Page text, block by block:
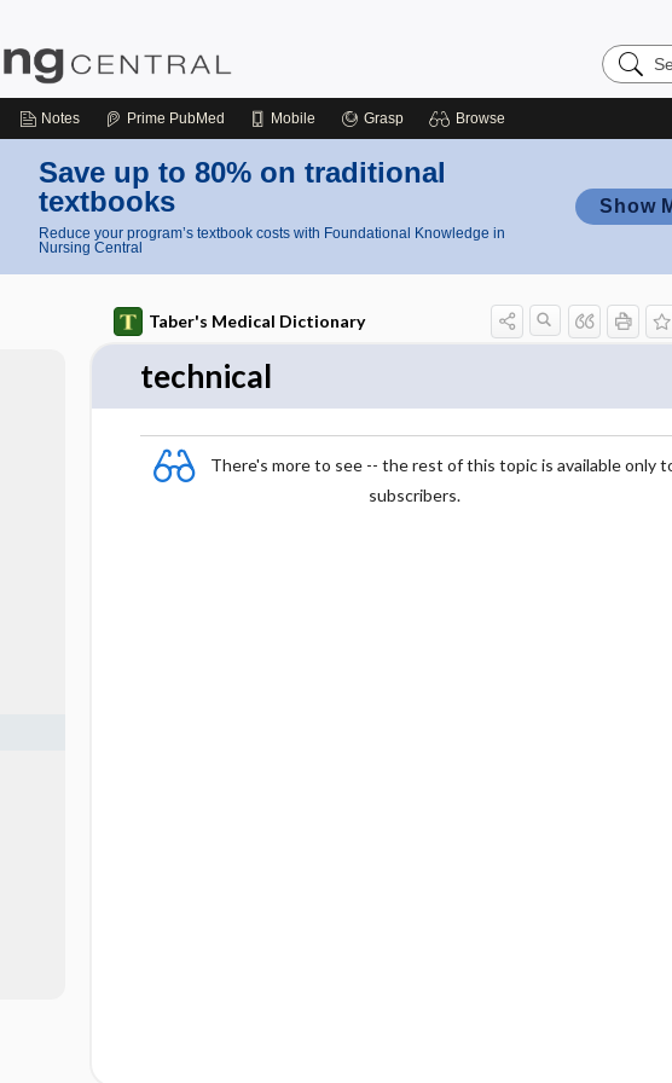
Search
Nursing
Notes Prime PubMed Mobile Grasp Browse
Save up to 80% on traditional
textbooks
Reduce your program’s textbook costs with Foundational Knowledge in
Nursing Central
Show
Taber's Medical Dictionary
technical
There's more to see -- the rest of this topic is available only
subscribers.